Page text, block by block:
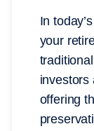
In
your
offering